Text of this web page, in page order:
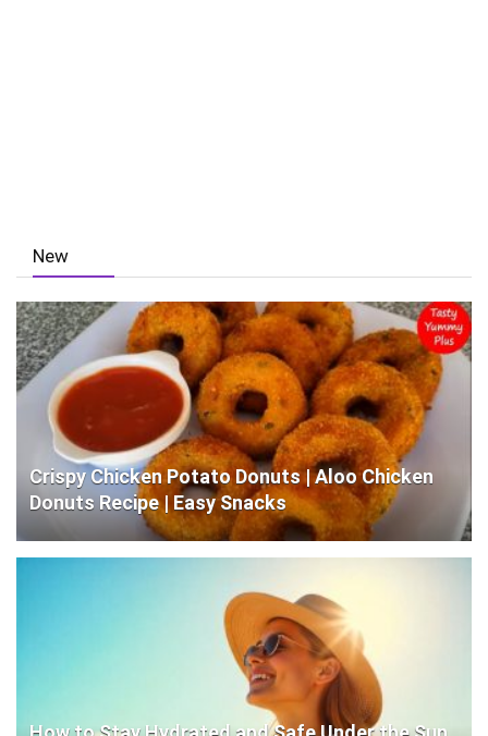
New
Crispy Chicken Potato Donuts | Aloo Chicken
Donuts Recipe | Easy Snacks